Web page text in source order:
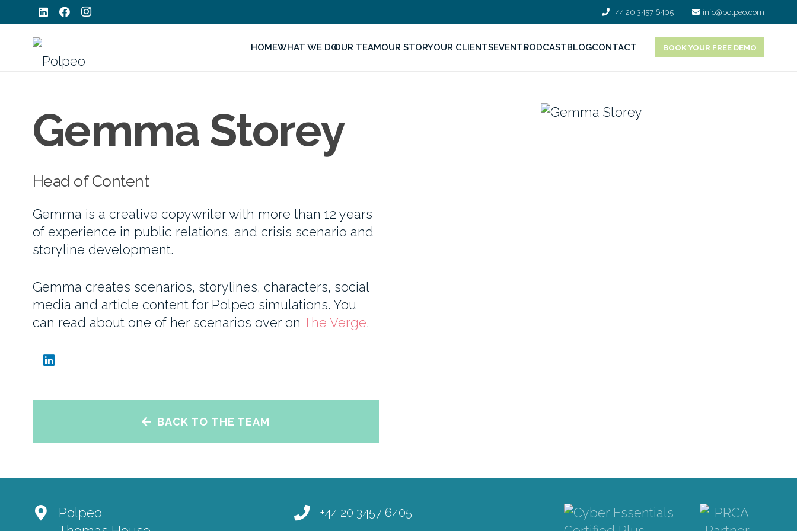
+44 20 3457 6405 info@polpeo.com
HOMEWHAT WE DOOUR TEAMOUR STORYOUR CLIENTSEVENTSPODCASTBLOGCONTACT BOOK YOUR FREE DEMO
Gemma Storey
Head of Content
Gemma is a creative copywriter with more than 12 years
of experience in public relations, and crisis scenario and
storyline development.
Gemma creates scenarios, storylines, characters, social
media and article content for Polpeo simulations. You
can read about one of her scenarios over on The Verge.
BACK TO THE TEAM
Polpeo
+44 20 3457 6405